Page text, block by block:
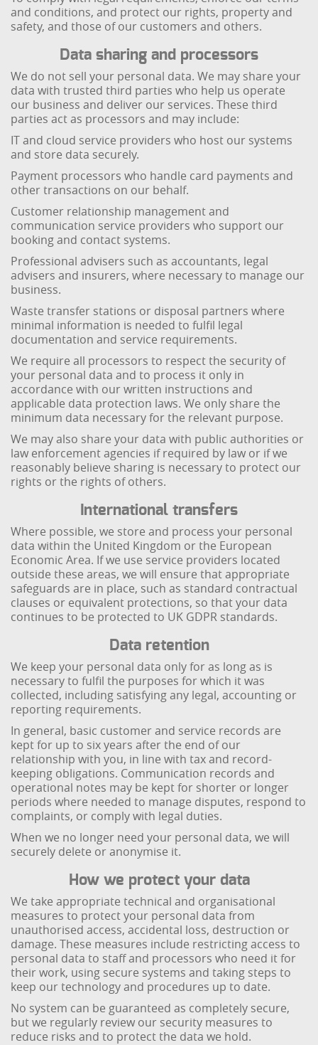
and conditions, and protect our rights, property and
safety, and those of our customers and others.
Data sharing and processors
We do not sell your personal data. We may share your
data with trusted third parties who help us operate
our business and deliver our services. These third
parties act as processors and may include:
IT and cloud service providers who host our systems
and store data securely.
Payment processors who handle card payments and
other transactions on our behalf.
Customer relationship management and
communication service providers who support our
booking and contact systems.
Professional advisers such as accountants, legal
advisers and insurers, where necessary to manage our
business.
Waste transfer stations or disposal partners where
minimal information is needed to fulfil legal
documentation and service requirements.
We require all processors to respect the security of
your personal data and to process it only in
accordance with our written instructions and
applicable data protection laws. We only share the
minimum data necessary for the relevant purpose.
We may also share your data with public authorities or
law enforcement agencies if required by law or if we
reasonably believe sharing is necessary to protect our
rights or the rights of others.
International transfers
Where possible, we store and process your personal
data within the United Kingdom or the European
Economic Area. If we use service providers located
outside these areas, we will ensure that appropriate
safeguards are in place, such as standard contractual
clauses or equivalent protections, so that your data
continues to be protected to UK GDPR standards.
Data retention
We keep your personal data only for as long as is
necessary to fulfil the purposes for which it was
collected, including satisfying any legal, accounting or
reporting requirements.
In general, basic customer and service records are
kept for up to six years after the end of our
relationship with you, in line with tax and record-
keeping obligations. Communication records and
operational notes may be kept for shorter or longer
periods where needed to manage disputes, respond to
complaints, or comply with legal duties.
When we no longer need your personal data, we will
securely delete or anonymise it.
How we protect your data
We take appropriate technical and organisational
measures to protect your personal data from
unauthorised access, accidental loss, destruction or
damage. These measures include restricting access to
personal data to staff and processors who need it for
their work, using secure systems and taking steps to
keep our technology and procedures up to date.
No system can be guaranteed as completely secure,
but we regularly review our security measures to
reduce risks and to protect the data we hold.